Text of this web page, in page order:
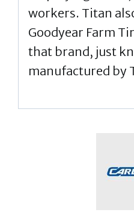
workers. Titan
Goodyear Farm
that brand, just
manufactured by